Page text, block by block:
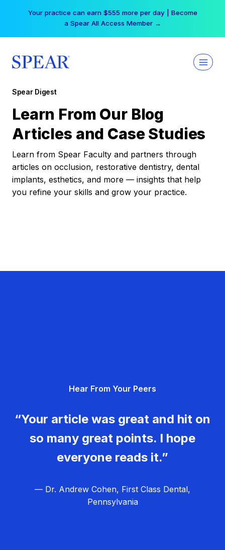
Your practice can earn $555 more per day | Become
a Spear All Access Member →
Spear Digest
Learn From Our Blog
Articles and Case Studies
Learn from Spear Faculty and partners through
articles on occlusion, restorative dentistry, dental
implants, esthetics, and more — insights that help
you refine your skills and grow your practice.
Hear From Your Peers
“Your article was great and hit on
so many great points. I hope
everyone reads it.”
— Dr. Andrew Cohen, First Class Dental,
Pennsylvania